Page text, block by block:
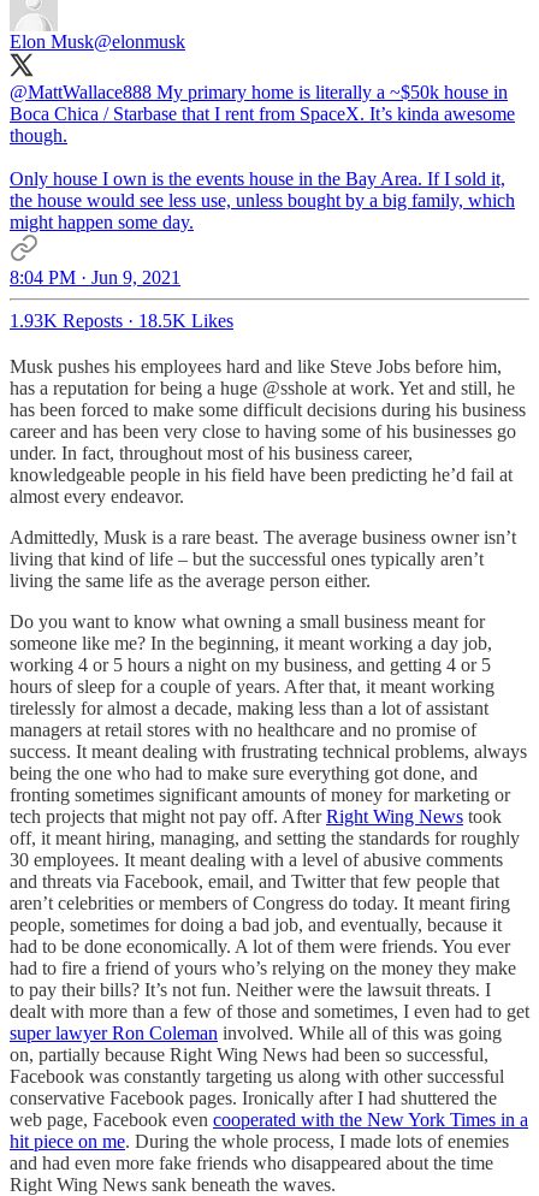
Elon Musk@elonmusk
@MattWallace888 My primary home is literally a ~$50k house in
Boca Chica / Starbase that I rent from SpaceX. It’s kinda awesome
though.
Only house I own is the events house in the Bay Area. If I sold it,
the house would see less use, unless bought by a big family, which
might happen some day.
8:04 PM · Jun 9, 2021
1.93K Reposts · 18.5K Likes
Musk pushes his employees hard and like Steve Jobs before him,
has a reputation for being a huge @sshole at work. Yet and still, he
has been forced to make some difficult decisions during his business
career and has been very close to having some of his businesses go
under. In fact, throughout most of his business career,
knowledgeable people in his field have been predicting he’d fail at
almost every endeavor.
Admittedly, Musk is a rare beast. The average business owner isn’t
living that kind of life – but the successful ones typically aren’t
living the same life as the average person either.
Do you want to know what owning a small business meant for
someone like me? In the beginning, it meant working a day job,
working 4 or 5 hours a night on my business, and getting 4 or 5
hours of sleep for a couple of years. After that, it meant working
tirelessly for almost a decade, making less than a lot of assistant
managers at retail stores with no healthcare and no promise of
success. It meant dealing with frustrating technical problems, always
being the one who had to make sure everything got done, and
fronting sometimes significant amounts of money for marketing or
tech projects that might not pay off. AfterRight Wing News took
off, it meant hiring, managing, and setting the standards for roughly
30 employees. It meant dealing with a level of abusive comments
and threats via Facebook, email, and Twitter that few people that
aren’t celebrities or members of Congress do today. It meant firing
people, sometimes for doing a bad job, and eventually, because it
had to be done economically. A lot of them were friends. You ever
had to fire a friend of yours who’s relying on the money they make
to pay their bills? It’s not fun. Neither were the lawsuit threats. I
dealt with more than a few of those and sometimes, I even had to get
super lawyer Ron Coleman involved. While all of this was going
on, partially because Right Wing News had been so successful,
Facebook was constantly targeting us along with other successful
conservative Facebook pages. Ironically after I had shuttered the
web page, Facebook even cooperated with the New York Times in a
hit piece on me. During the whole process, I made lots of enemies
and had even more fake friends who disappeared about the time
Right Wing News sank beneath the waves.